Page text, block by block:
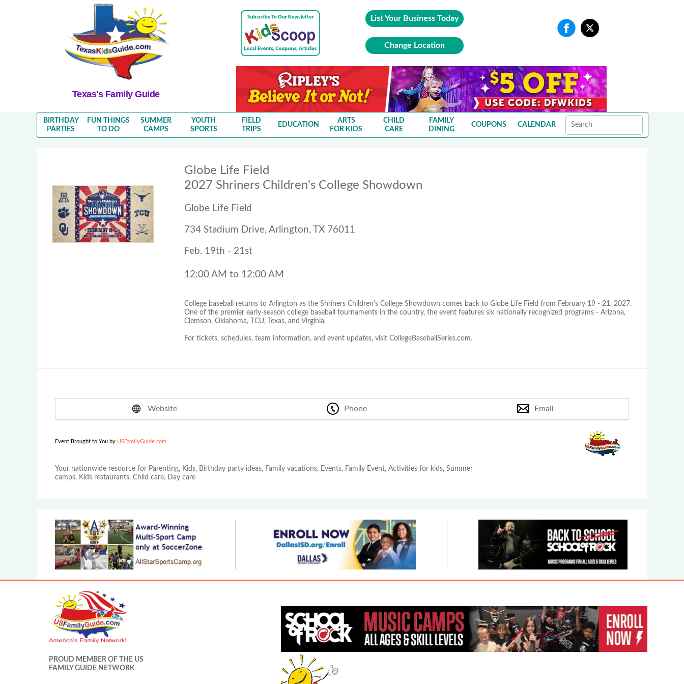
Texas's Family Guide
List Your Business Today
Change Location
BIRTHDAY
PARTIES
FUN THINGS
TO DO
SUMMER
CAMPS
YOUTH
SPORTS
FIELD
TRIPS
EDUCATION
ARTS
FOR KIDS
CHILD
CARE
FAMILY
DINING
COUPONS CALENDAR
Globe Life Field
2027 Shriners Children's College Showdown
Globe Life Field
734 Stadium Drive, Arlington, TX 76011
Feb. 19th - 21st
12:00 AM to 12:00 AM
College baseball returns to Arlington as the Shriners Children's College Showdown comes back to Globe Life Field from February 19 - 21, 2027.
One of the premier early-season college baseball tournaments in the country, the event features six nationally recognized programs - Arizona,
Clemson, Oklahoma, TCU, Texas, and Virginia.
For tickets, schedules, team information, and event updates, visit CollegeBaseballSeries.com.
Website Phone Email
Event Brought to You by USFamilyGuide.com
Your nationwide resource for Parenting, Kids, Birthday party ideas, Family vacations, Events, Family Event, Activities for kids, Summer
camps, Kids restaurants, Child care, Day care
PROUD MEMBER OF THE US
FAMILY GUIDE NETWORK